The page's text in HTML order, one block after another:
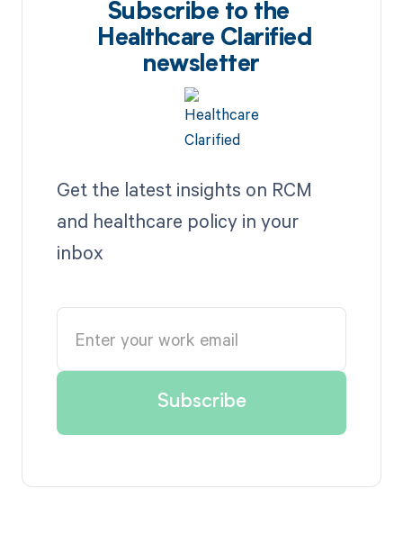
Subscribe to the
Healthcare Clarified
newsletter
Get the latest insights on RCM
and healthcare policy in your
inbox